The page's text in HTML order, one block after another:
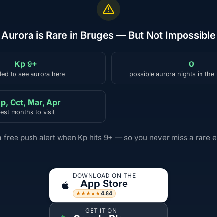
Aurora is Rare in Bruges — But Not Impossible
Kp 9+
to see aurora here
0
possible aurora nights in the
Oct, Mar, Apr
months to visit
free push alert when Kp hits 9+ — so you never miss a rare
DOWNLOAD ON THE
App Store
★★★★★4.84
GET IT ON